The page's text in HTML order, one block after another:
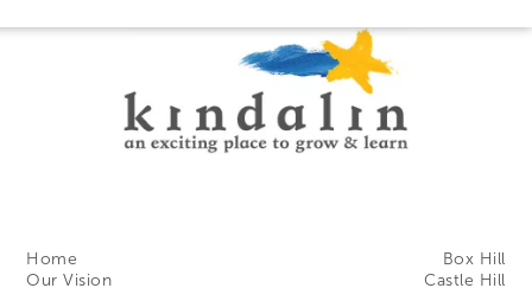
Box Hill
Castle Hill
Home
Our Vision